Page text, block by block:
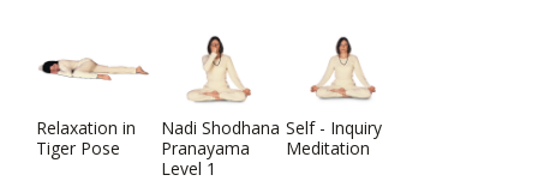
Relaxation in
Tiger Pose
Nadi Shodhana
Pranayama
Level 1
Self - Inquiry
Meditation